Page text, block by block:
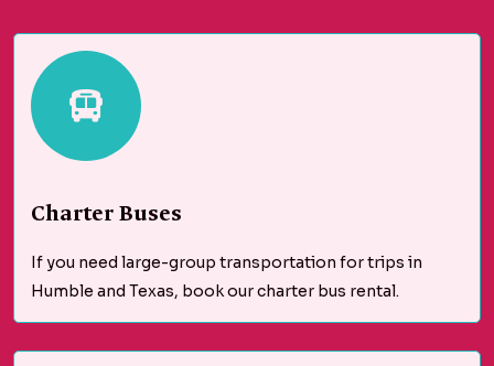
Charter Buses
If you need large-group transportation for trips in
Humble and Texas, book our charter bus rental.